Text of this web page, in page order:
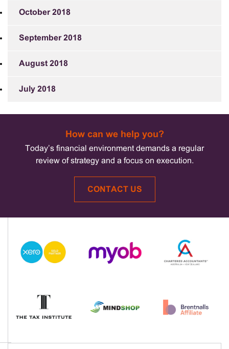
October 2018
September 2018
August 2018
July 2018
How can we help you?
Today’s financial environment demands a regular
review of strategy and a focus on execution.
CONTACT US